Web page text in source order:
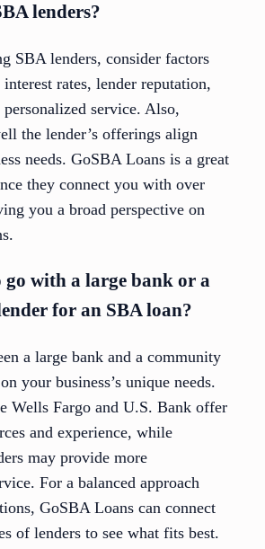
lenders?
SBA lenders, consider factors
rates, lender reputation,
service. Also,
the lender’s offerings align
needs. GoSBA Loans is a great
they connect you with over
you a broad perspective on
go with a large bank or a
for an SBA loan?
a large bank and a community
your business’s unique needs.
Wells Fargo and U.S. Bank offer
and experience, while
may provide more
For a balanced approach
GoSBA Loans can connect
of lenders to see what fits best.